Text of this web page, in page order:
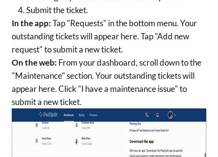
Submit the ticket.
In the app:Tap "Requests" in the bottom menu. Your
outstanding tickets will appear here. Tap "Add new
request" to submit a new ticket.
On the web: From your dashboard, scroll down to the
"Maintenance" section. Your outstanding tickets will
appear here. Click "I have a maintenance issue" to
submit a new ticket.